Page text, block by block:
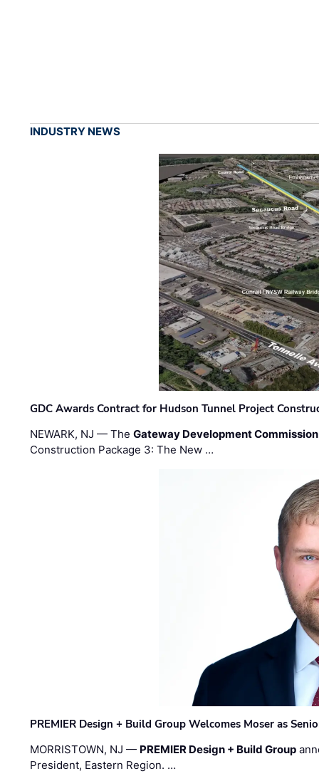
INDUSTRY NEWS
GDC Awards Contract for Hudson Tunnel Project
NEWARK, NJ — TheGateway Development Commission
Construction Package 3: The New …
PREMIER Design + Build Group Welcomes Moser as
MORRISTOWN, NJ — PREMIER Design + Build Group
President, Eastern Region. …